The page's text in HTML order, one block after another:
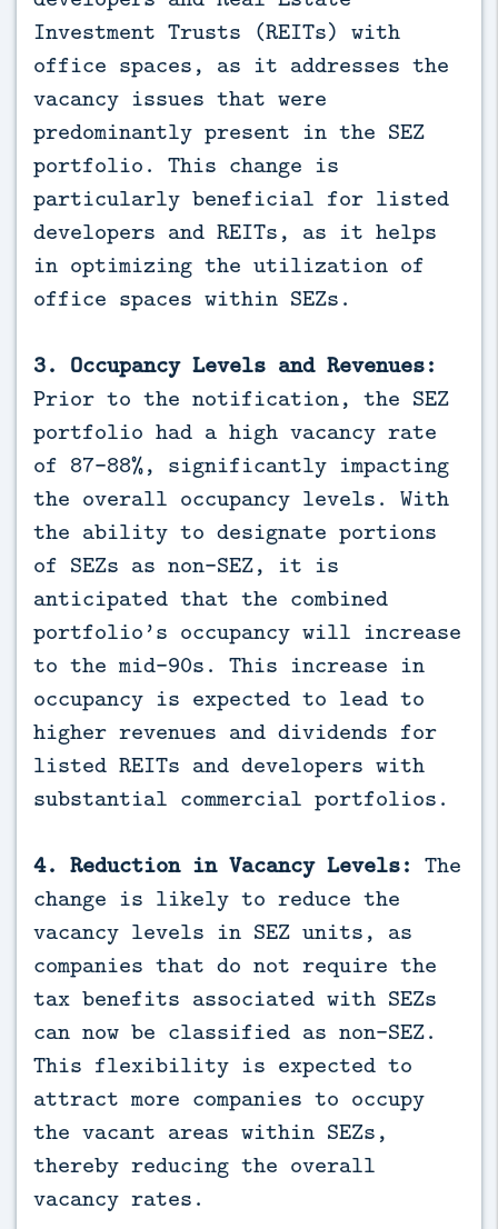
Investment Trusts (REITs) with
office spaces, as it addresses the
vacancy issues that were
predominantly present in the SEZ
portfolio. This change is
particularly beneficial for listed
developers and REITs, as it helps
in optimizing the utilization of
office spaces within SEZs.
3. Occupancy Levels and Revenues:
Prior to the notification, the SEZ
portfolio had a high vacancy rate
of 87-88%, significantly impacting
the overall occupancy levels. With
the ability to designate portions
of SEZs as non-SEZ, it is
anticipated that the combined
portfolio’s occupancy will increase
to the mid-90s. This increase in
occupancy is expected to lead to
higher revenues and dividends for
listed REITs and developers with
substantial commercial portfolios.
4. Reduction in Vacancy Levels: The
change is likely to reduce the
vacancy levels in SEZ units, as
companies that do not require the
tax benefits associated with SEZs
can now be classified as non-SEZ.
This flexibility is expected to
attract more companies to occupy
the vacant areas within SEZs,
thereby reducing the overall
vacancy rates.